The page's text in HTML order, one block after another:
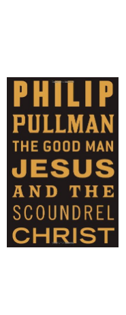
Textbooks
Sellers
Start Selling
Help